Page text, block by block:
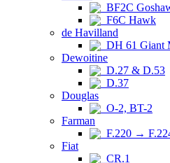
BF2C
F6C Hawk
de Havilland
DH 61 Giant
Dewoitine
D.27 & D.53
D.37
Douglas
O-2, BT-2
Farman
F.220 →
Fiat
CR.1